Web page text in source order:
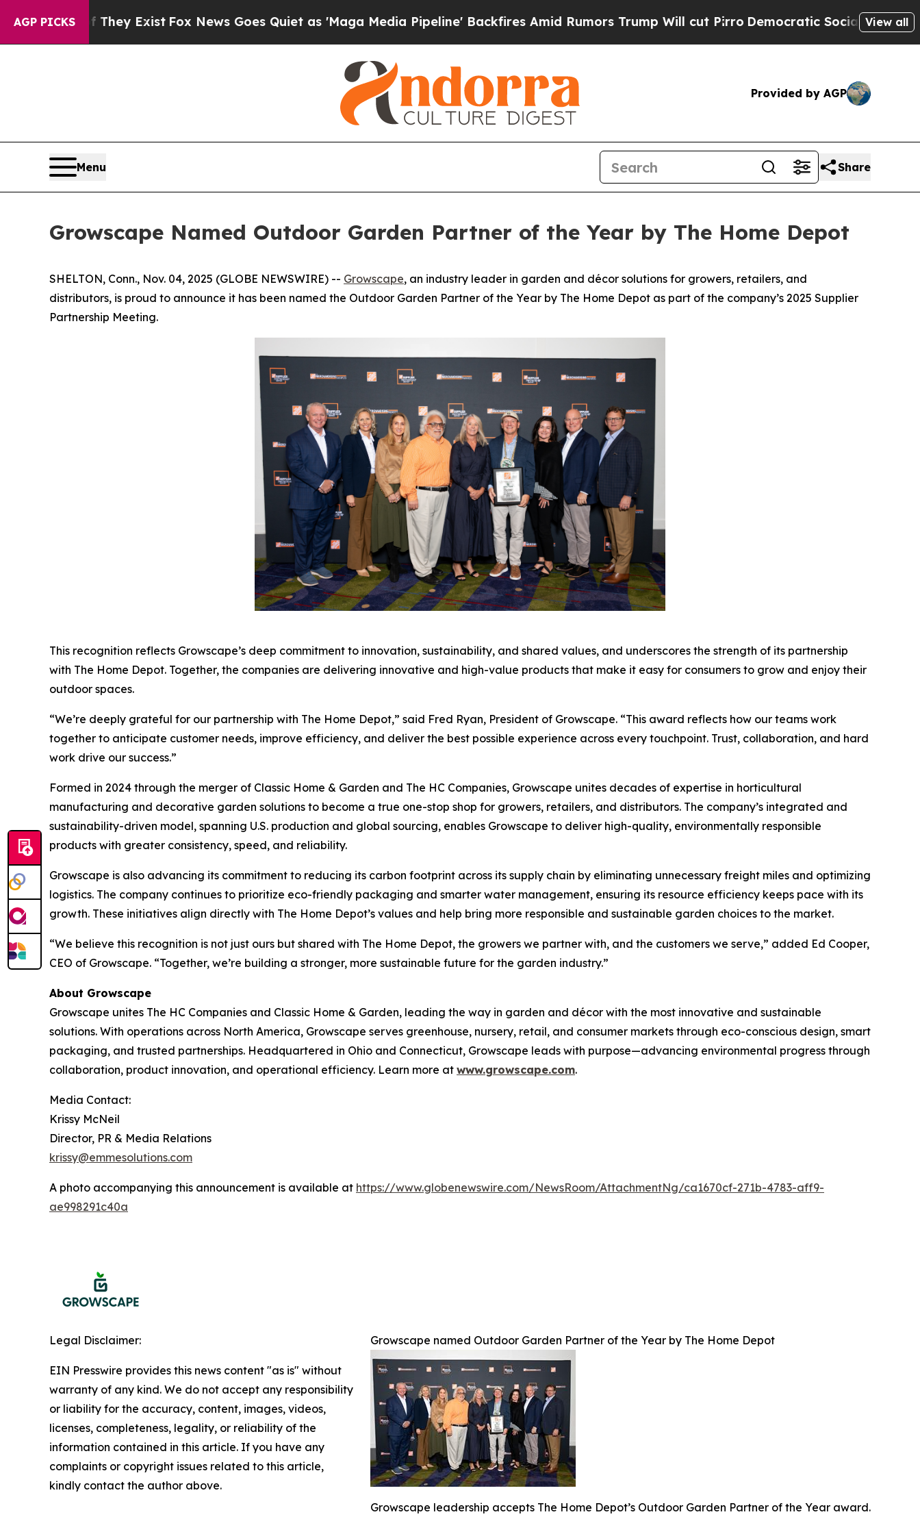
AGP PICKS
They Exist Fox News Goes Quiet as 'Maga Media Pipeline' Backfires Amid Rumors Trump Will cut PirroDemocratic Socialists of AmericaView all
Provided by AGP
Menu Share
Growscape Named Outdoor Garden Partner of the Year by The Home Depot
SHELTON, Conn., Nov. 04, 2025 (GLOBE NEWSWIRE) -- Growscape, an industry leader in garden and décor solutions for growers, retailers, and
distributors, is proud to announce it has been named the Outdoor Garden Partner of the Year by The Home Depot as part of the company’s 2025 Supplier
Partnership Meeting.
This recognition reflects Growscape’s deep commitment to innovation, sustainability, and shared values, and underscores the strength of its partnership
with The Home Depot. Together, the companies are delivering innovative and high-value products that make it easy for consumers to grow and enjoy their
outdoor spaces.
“We’re deeply grateful for our partnership with The Home Depot,” said Fred Ryan, President of Growscape. “This award reflects how our teams work
together to anticipate customer needs, improve efficiency, and deliver the best possible experience across every touchpoint. Trust, collaboration, and hard
work drive our success.”
Formed in 2024 through the merger of Classic Home & Garden and The HC Companies, Growscape unites decades of expertise in horticultural
manufacturing and decorative garden solutions to become a true one-stop shop for growers, retailers, and distributors. The company’s integrated and
sustainability-driven model, spanning U.S. production and global sourcing, enables Growscape to deliver high-quality, environmentally responsible
products with greater consistency, speed, and reliability.
Growscape is also advancing its commitment to reducing its carbon footprint across its supply chain by eliminating unnecessary freight miles and optimizing
logistics. The company continues to prioritize eco-friendly packaging and smarter water management, ensuring its resource efficiency keeps pace with its
growth. These initiatives align directly with The Home Depot’s values and help bring more responsible and sustainable garden choices to the market.
“We believe this recognition is not just ours but shared with The Home Depot, the growers we partner with, and the customers we serve,” added Ed Cooper,
CEO of Growscape. “Together, we’re building a stronger, more sustainable future for the garden industry.”
About Growscape
Growscape unites The HC Companies and Classic Home & Garden, leading the way in garden and décor with the most innovative and sustainable
solutions. With operations across North America, Growscape serves greenhouse, nursery, retail, and consumer markets through eco-conscious design, smart
packaging, and trusted partnerships. Headquartered in Ohio and Connecticut, Growscape leads with purpose—advancing environmental progress through
collaboration, product innovation, and operational efficiency. Learn more at www.growscape.com.
Media Contact:
Krissy McNeil
Director, PR & Media Relations
krissy@emmesolutions.com
A photo accompanying this announcement is available at https://www.globenewswire.com/NewsRoom/AttachmentNg/ca1670cf-271b-4783-aff9-
ae998291c40a
Growscape named Outdoor Garden Partner of the Year by The Home Depot
Growscape leadership accepts The Home Depot’s Outdoor Garden Partner of the Year award.
Legal Disclaimer:
EIN Presswire provides this news content "as is" without
warranty of any kind. We do not accept any responsibility
or liability for the accuracy, content, images, videos,
licenses, completeness, legality, or reliability of the
information contained in this article. If you have any
complaints or copyright issues related to this article,
kindly contact the author above.